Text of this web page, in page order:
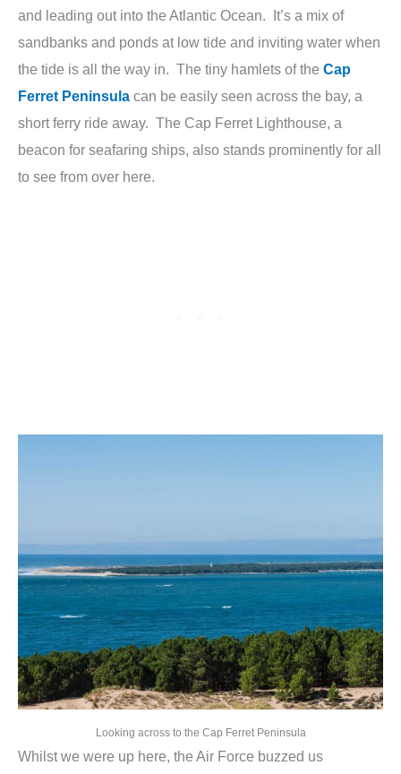
and leading out into the Atlantic Ocean. It’s a mix of
sandbanks and ponds at low tide and inviting water when
the tide is all the way in. The tiny hamlets of the Cap
Ferret Peninsula can be easily seen across the bay, a
short ferry ride away. The Cap Ferret Lighthouse, a
beacon for seafaring ships, also stands prominently for all
to see from over here.
Looking across to the Cap Ferret Peninsula
Whilst we were up here, the Air Force buzzed us